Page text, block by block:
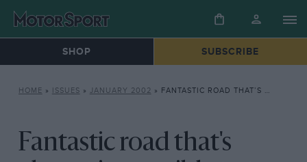
SHOP SUBSCRIBE
HOME » ISSUES » JANUARY 2002 » FANTASTIC ROAD THAT’S ALMOST IMPOSSIBLE TO TOP
Fantastic road that's